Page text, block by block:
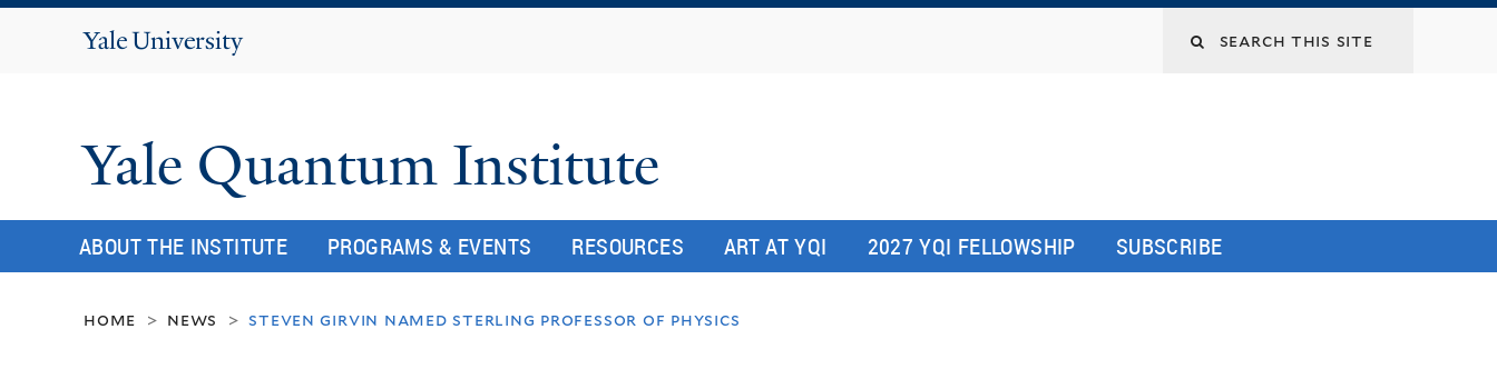
Yale
Yale Quantum Institute
ABOUT THE INSTITUTE PROGRAMS & EVENTS RESOURCES ART AT YQI 2027 YQI FELLOWSHIP SUBSCRIBE
home > news > steven girvin named sterling professor of physics